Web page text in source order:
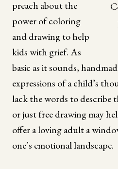
preach about the
power of coloring
and drawing to help
kids with grief. As
basic as it sounds,
expressions of a child’s
lack the words to describe
or just free drawing may
offer a loving adult a
one’s emotional landscape.